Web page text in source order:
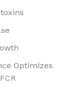
Optimizes